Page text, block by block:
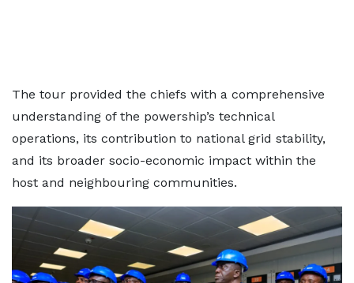
The tour provided the chiefs with a comprehensive
understanding of the powership’s technical
operations, its contribution to national grid stability,
and its broader socio-economic impact within the
host and neighbouring communities.